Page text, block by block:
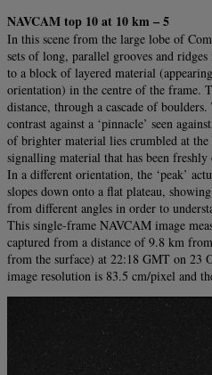
NAVCAM top 10 at 10 km – 5
In this scene from the large lobe of
sets of long, parallel grooves and
to a block of layered material
orientation) in the centre of the frame.
distance, through a cascade of
contrast against a ‘pinnacle’ seen
of brighter material lies crumbled at the
signalling material that has been freshly
In a different orientation, the ‘peak’
slopes down onto a flat plateau,
from different angles in order to
This single-frame NAVCAM image
captured from a distance of 9.8 km
from the surface) at 22:18 GMT on 23
image resolution is 83.5 cm/pixel and